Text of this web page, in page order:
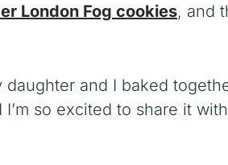
London Fog cookies, and
and I baked
so excited to share it